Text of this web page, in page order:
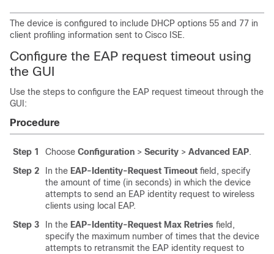
The device is configured to include DHCP options 55 and 77 in
client profiling information sent to Cisco ISE.
Configure the EAP request timeout using
the GUI
Use the steps to configure the EAP request timeout through the
GUI:
Procedure
Step 1 Choose Configuration > Security > Advanced EAP.
Step 2
In the EAP-Identity-Request Timeout field, specify
the amount of time (in seconds) in which the device
attempts to send an EAP identity request to wireless
clients using local EAP.
Step 3
In the EAP-Identity-Request Max Retries field,
specify the maximum number of times that the device
attempts to retransmit the EAP identity request to